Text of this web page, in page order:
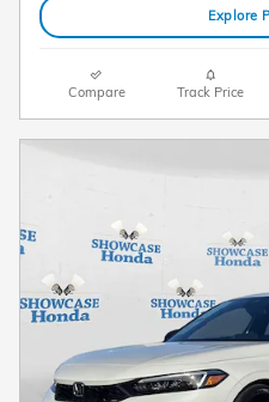
Explore
Compare Track Price